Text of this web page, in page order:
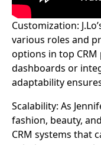
Customization:
various roles and
options in top
dashboards or
adaptability
Scalability: As
fashion, beauty,
CRM systems that